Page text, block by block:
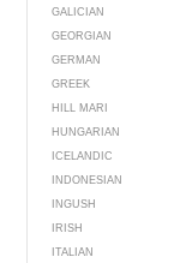
GALICIAN
GEORGIAN
GERMAN
GREEK
HILL MARI
HUNGARIAN
ICELANDIC
INDONESIAN
INGUSH
IRISH
ITALIAN